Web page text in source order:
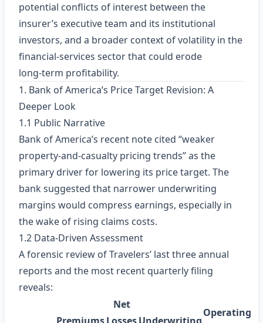
potential conflicts of interest between the
insurer’s executive team and its institutional
investors, and a broader context of volatility in the
financial‑services sector that could erode
long‑term profitability.
1. Bank of America’s Price Target Revision: A
Deeper Look
1.1 Public Narrative
Bank of America’s recent note cited “weaker
property‑and‑casualty pricing trends” as the
primary driver for lowering its price target. The
bank suggested that narrower underwriting
margins would compress earnings, especially in
the wake of rising claims costs.
1.2 Data‑Driven Assessment
A forensic review of Travelers’ last three annual
reports and the most recent quarterly filing
reveals:
Net
Operating